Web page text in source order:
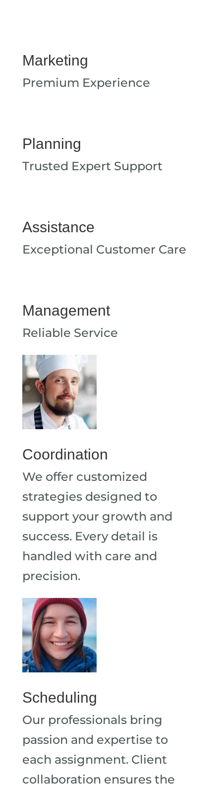
Marketing
Premium Experience
Planning
Trusted Expert Support
Assistance
Exceptional Customer Care
Management
Reliable Service
Coordination
We offer customized
strategies designed to
support your growth and
success. Every detail is
handled with care and
precision.
Scheduling
Our professionals bring
passion and expertise to
each assignment. Client
collaboration ensures the